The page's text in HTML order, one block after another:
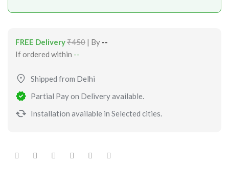
FREE Delivery₹450 | By --
If ordered within --
Shipped from Delhi
Partial Pay on Delivery available.
Installation available in Selected cities.